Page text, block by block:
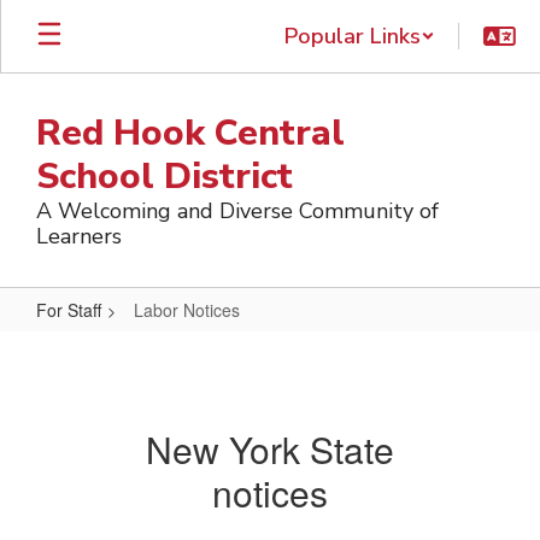
Skip
main
Popular Links
Red Hook Central
School District
A Welcoming and Diverse Community of
Learners
For Staff Labor Notices
New York State
notices